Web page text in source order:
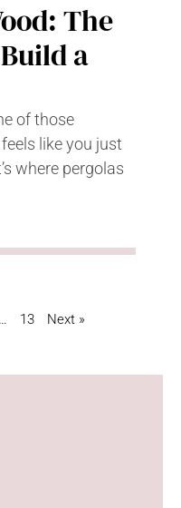
The
a
of those
like you just
where pergolas
… 13 Next »